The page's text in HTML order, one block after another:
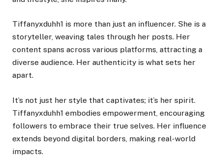
Tiffanyxduhh1 is more than just an influencer. She is a
storyteller, weaving tales through her posts. Her
content spans across various platforms, attracting a
diverse audience. Her authenticity is what sets her
apart.
It’s not just her style that captivates; it’s her spirit.
Tiffanyxduhh1 embodies empowerment, encouraging
followers to embrace their true selves. Her influence
extends beyond digital borders, making real-world
impacts.